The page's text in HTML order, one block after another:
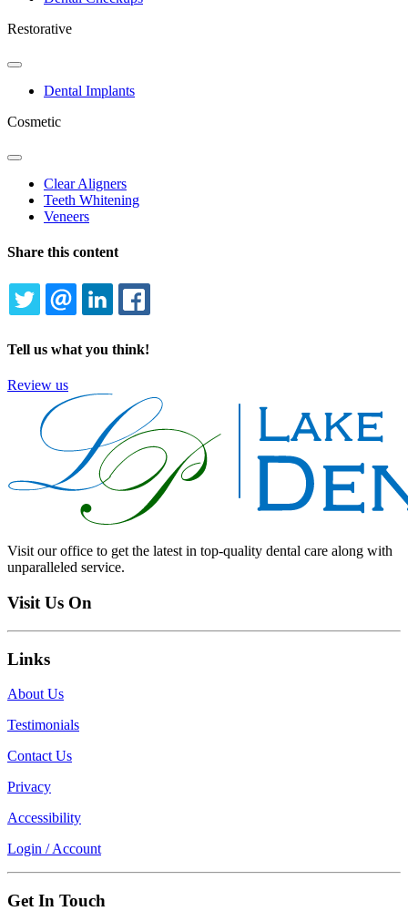
Restorative
Toggle
DropdownDental Implants
Cosmetic
Toggle
DropdownClear Aligners
Teeth Whitening
Veneers
Share this content
TWITTEREMAILLINKEDIN
Tell us what you think!
Review us
Visit our office to get the latest in top-quality dental care along with
unparalleled service.
Visit Us On
Links
About Us
Testimonials
Contact Us
Privacy
Accessibility
Login / Account
Get In Touch